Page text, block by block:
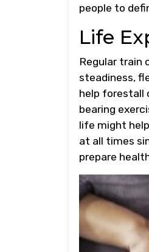
people to
Life
Regular train
steadiness,
help forestall
bearing
life might
at all times
prepare